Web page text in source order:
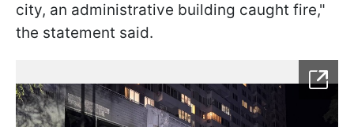
city, an administrative building caught fire,"
the statement said.